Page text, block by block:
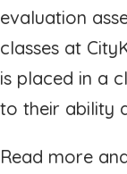
evaluation
classes at
is placed in a
to their ability
Read more